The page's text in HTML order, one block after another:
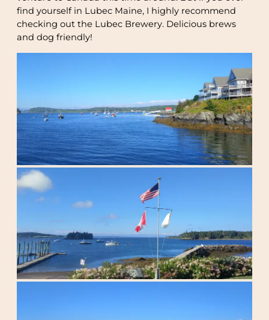
find yourself in Lubec Maine, I highly recommend
checking out the Lubec Brewery. Delicious brews
and dog friendly!